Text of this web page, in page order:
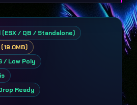
(ESX / QB / Standalone)
/ Low Poly
Ready